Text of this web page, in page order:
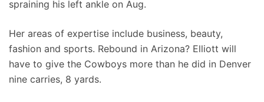
spraining his left ankle on Aug.
Her areas of expertise include business, beauty,
fashion and sports. Rebound in Arizona? Elliott will
have to give the Cowboys more than he did in Denver
nine carries, 8 yards.